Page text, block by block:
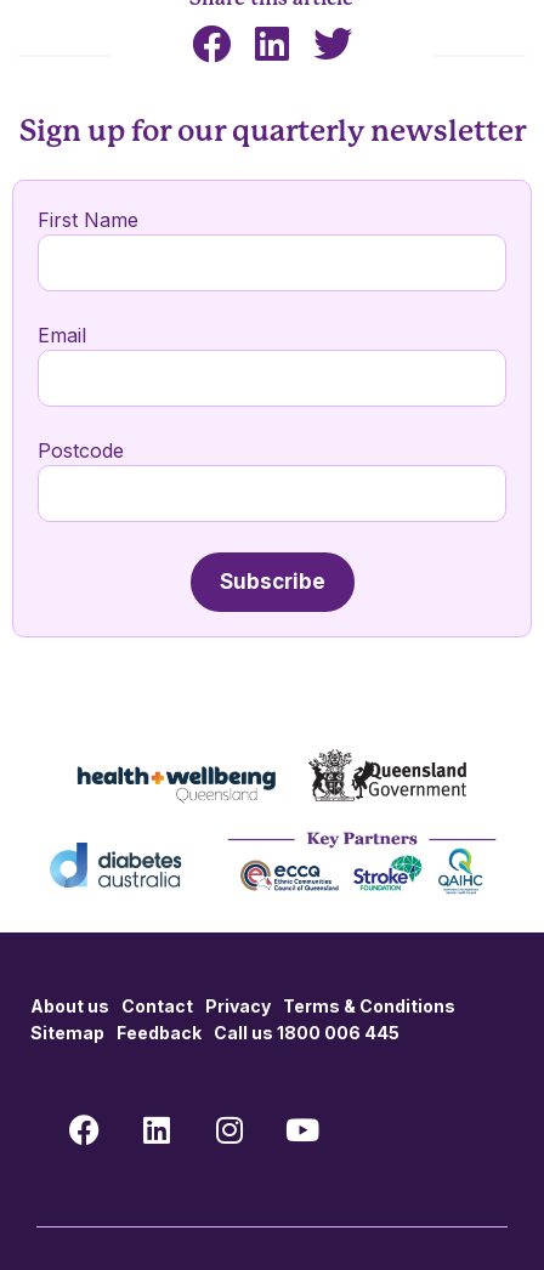
Sign up for our quarterly newsletter
First Name
Email
Postcode
Subscribe
About us Contact Privacy
Terms & Conditions
Sitemap
Feedback Call us 1800 006 445